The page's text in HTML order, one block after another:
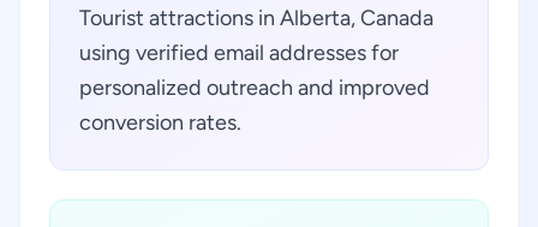
Tourist attractions in Alberta, Canada
using verified email addresses for
personalized outreach and improved
conversion rates.